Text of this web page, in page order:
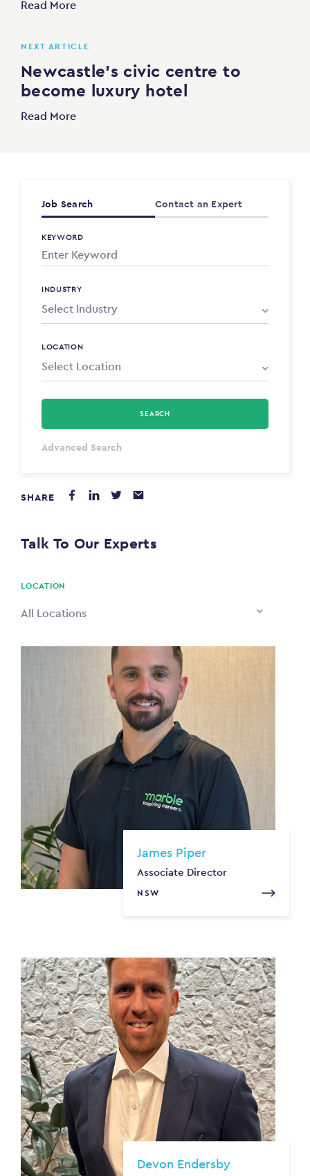
Read More
NEXT ARTICLE
Newcastle’s civic centre to
become luxury hotel
Read More
Job Search Contact an Expert
KEYWORD
INDUSTRY
LOCATION
Select Type
$0
SEARCH
Advanced Search
SHARE
Talk To Our Experts
LOCATION
All Locations
James Piper
Associate Director
NSW
Devon Endersby